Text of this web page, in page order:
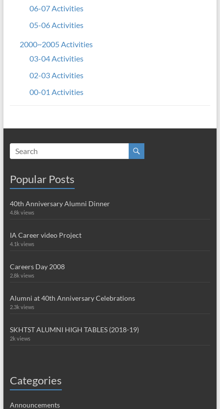
06-07 Activities
05-06 Activities
2000~2005 Activities
03-04 Activities
02-03 Activities
00-01 Activities
Popular Posts
40th Anniversary Alumni Dinner
4.8k views
IA Career video Project
4.1k views
Careers Day 2008
2.8k views
Alumni at 40th Anniversary Celebrations
2.3k views
SKHTST ALUMNI HIGH TABLES (2018-19)
2k views
Categories
Announcements